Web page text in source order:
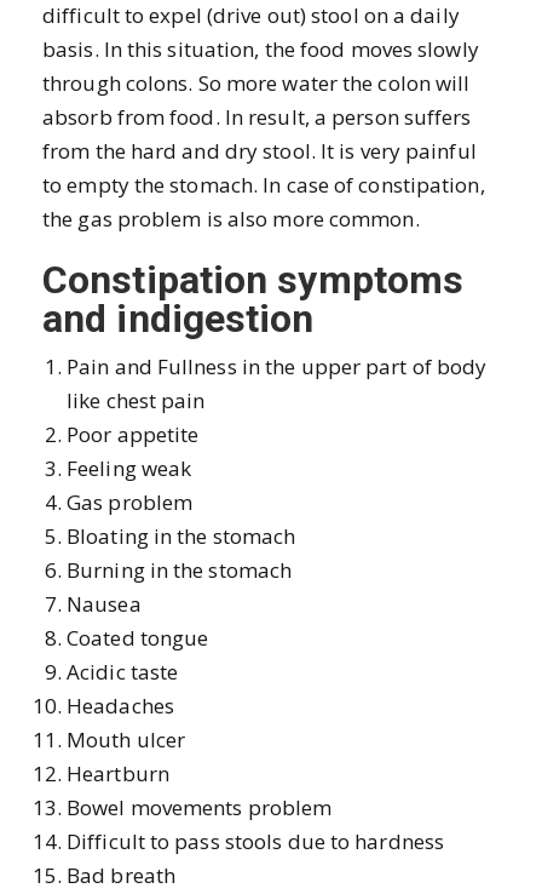
difficult to expel (drive out) stool on a daily
basis. In this situation, the food moves slowly
through colons. So more water the colon will
absorb from food. In result, a person suffers
from the hard and dry stool. It is very painful
to empty the stomach. In case of constipation,
the gas problem is also more common.
Constipation symptoms
and indigestion
Pain and Fullness in the upper part of body
like chest pain
Poor appetite
Feeling weak
Gas problem
Bloating in the stomach
Burning in the stomach
Nausea
Coated tongue
Acidic taste
Headaches
Mouth ulcer
Heartburn
Bowel movements problem
Difficult to pass stools due to hardness
Bad breath